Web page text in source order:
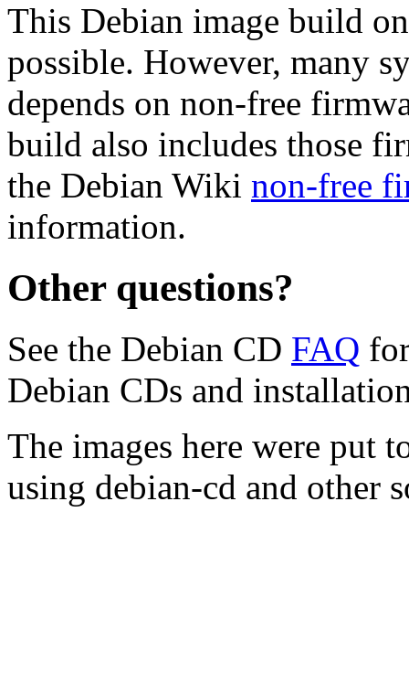
This Debian image build
possible. However, many
depends on non-free
build also includes those
the Debian Wiki non-free
information.
Other questions?
See the Debian CD FAQ
Debian CDs and
The images here were put
using debian-cd and other